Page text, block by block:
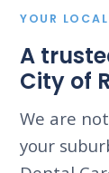
YOUR
A
City of
We are
your